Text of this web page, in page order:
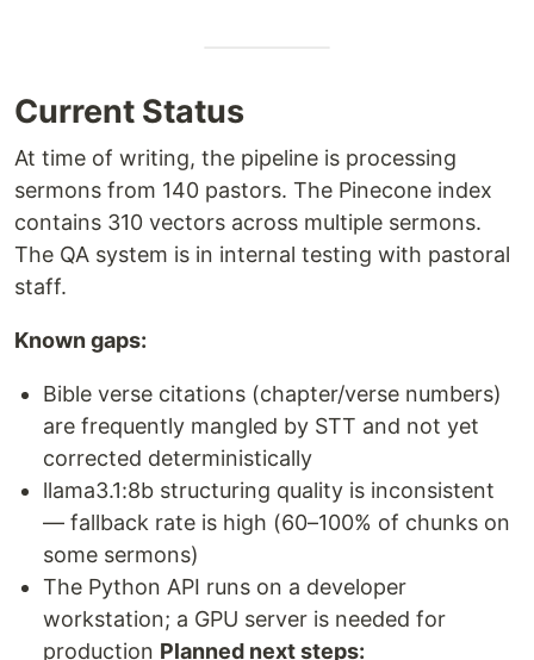
Current Status
At time of writing, the pipeline is processing
sermons from 140 pastors. The Pinecone index
contains 310 vectors across multiple sermons.
The QA system is in internal testing with pastoral
staff.
Known gaps:
Bible verse citations (chapter/verse numbers)
are frequently mangled by STT and not yet
corrected deterministically
llama3.1:8b structuring quality is inconsistent
— fallback rate is high (60–100% of chunks on
some sermons)
The Python API runs on a developer
workstation; a GPU server is needed for
production Planned next steps: